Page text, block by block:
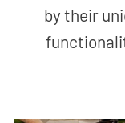
by their